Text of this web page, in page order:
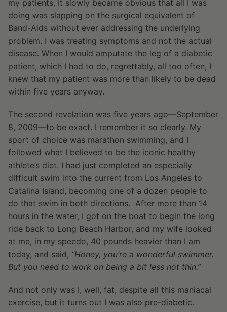
my patients. It slowly became obvious that all I was
doing was slapping on the surgical equivalent of
Band-Aids without ever addressing the underlying
problem. I was treating symptoms and not the actual
disease. When I would amputate the leg of a diabetic
patient, which I had to do, regrettably, all too often, I
knew that my patient was more than likely to be dead
within five years anyway.
The second revelation was five years ago—September
8, 2009—to be exact. I remember it so clearly. My
sport of choice was marathon swimming, and I
followed what I believed to be the iconic healthy
athlete’s diet. I had just completed an especially
difficult swim into the current from Los Angeles to
Catalina Island, becoming one of a dozen people to
do that swim in both directions. After more than 14
hours in the water, I got on the boat to begin the long
ride back to Long Beach Harbor, and my wife looked
at me, in my speedo, 40 pounds heavier than I am
today, and said, “Honey, you’re a wonderful swimmer.
But you need to work on being a bit less not thin.”
And not only was I, well, fat, despite all this maniacal
exercise, but it turns out I was also pre-diabetic.